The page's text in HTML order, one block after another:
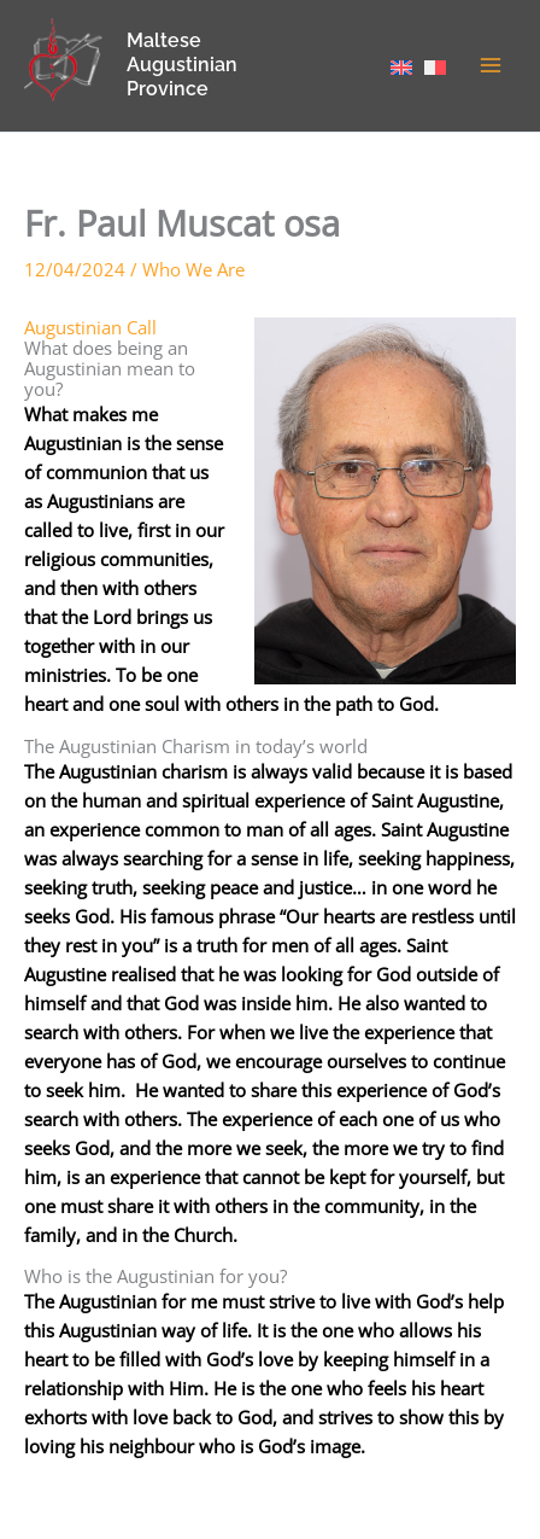
content
Maltese
Augustinian
Province
Fr. Paul Muscat osa
12/04/2024 / Who We Are
Augustinian Call
What does being an
Augustinian mean to
you?
What makes me
Augustinian is the sense
of communion that us
as Augustinians are
called to live, first in our
religious communities,
and then with others
that the Lord brings us
together with in our
ministries. To be one
heart and one soul with others in the path to God.
The Augustinian Charism in today’s world
The Augustinian charism is always valid because it is based
on the human and spiritual experience of Saint Augustine,
an experience common to man of all ages. Saint Augustine
was always searching for a sense in life, seeking happiness,
seeking truth, seeking peace and justice… in one word he
seeks God. His famous phrase “Our hearts are restless until
they rest in you” is a truth for men of all ages. Saint
Augustine realised that he was looking for God outside of
himself and that God was inside him. He also wanted to
search with others. For when we live the experience that
everyone has of God, we encourage ourselves to continue
to seek him. He wanted to share this experience of God’s
search with others. The experience of each one of us who
seeks God, and the more we seek, the more we try to find
him, is an experience that cannot be kept for yourself, but
one must share it with others in the community, in the
family, and in the Church.
Who is the Augustinian for you?
The Augustinian for me must strive to live with God’s help
this Augustinian way of life. It is the one who allows his
heart to be filled with God’s love by keeping himself in a
relationship with Him. He is the one who feels his heart
exhorts with love back to God, and strives to show this by
loving his neighbour who is God’s image.